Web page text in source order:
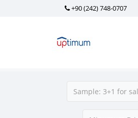
+90 (242) 748-0707